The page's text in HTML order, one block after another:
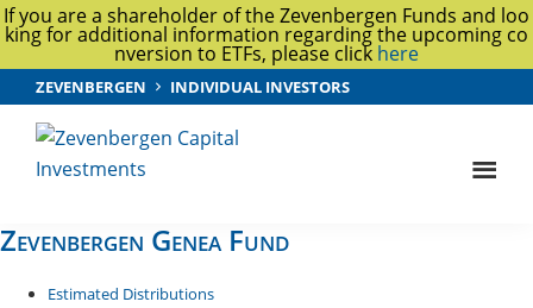
If you are a shareholder of the Zevenbergen Funds and loo
king for additional information regarding the upcoming co
nversion to ETFs, please click here
Skip
main
content
Skip
footer
ZEVENBERGEN INDIVIDUAL INVESTORS
Investments
Zevenbergen Genea Fund
Estimated Distributions